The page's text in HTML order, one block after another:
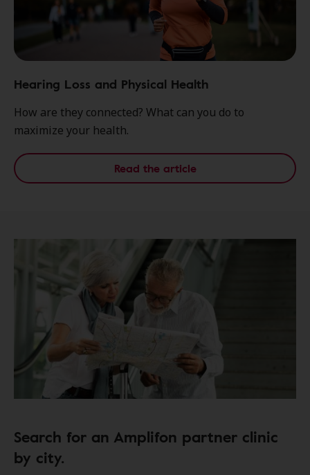
Hearing Loss and Physical Health
How are they connected? What can you do to
maximize your health.
Read the article
Search for an Amplifon partner clinic
by city.